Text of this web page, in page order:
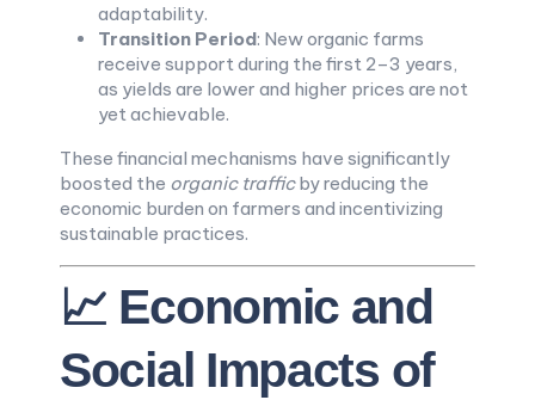
adaptability.
Transition Period: New organic farms
receive support during the first 2–3 years,
as yields are lower and higher prices are not
yet achievable.
These financial mechanisms have significantly
boosted the organic trafficby reducing the
economic burden on farmers and incentivizing
sustainable practices.
📈 Economic and
Social Impacts of